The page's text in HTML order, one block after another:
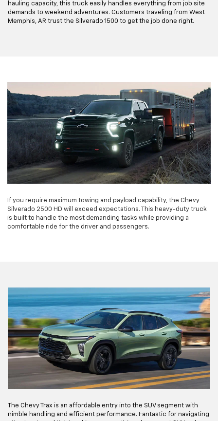
hauling capacity, this truck easily handles everything from job site
demands to weekend adventures. Customers traveling from West
Memphis, AR trust the Silverado 1500 to get the job done right.
If you require maximum towing and payload capability, the Chevy
Silverado 2500 HD will exceed expectations. This heavy-duty truck
is built to handle the most demanding tasks while providing a
comfortable ride for the driver and passengers.
The Chevy Trax is an affordable entry into the SUV segment with
nimble handling and efficient performance. Fantastic for navigating